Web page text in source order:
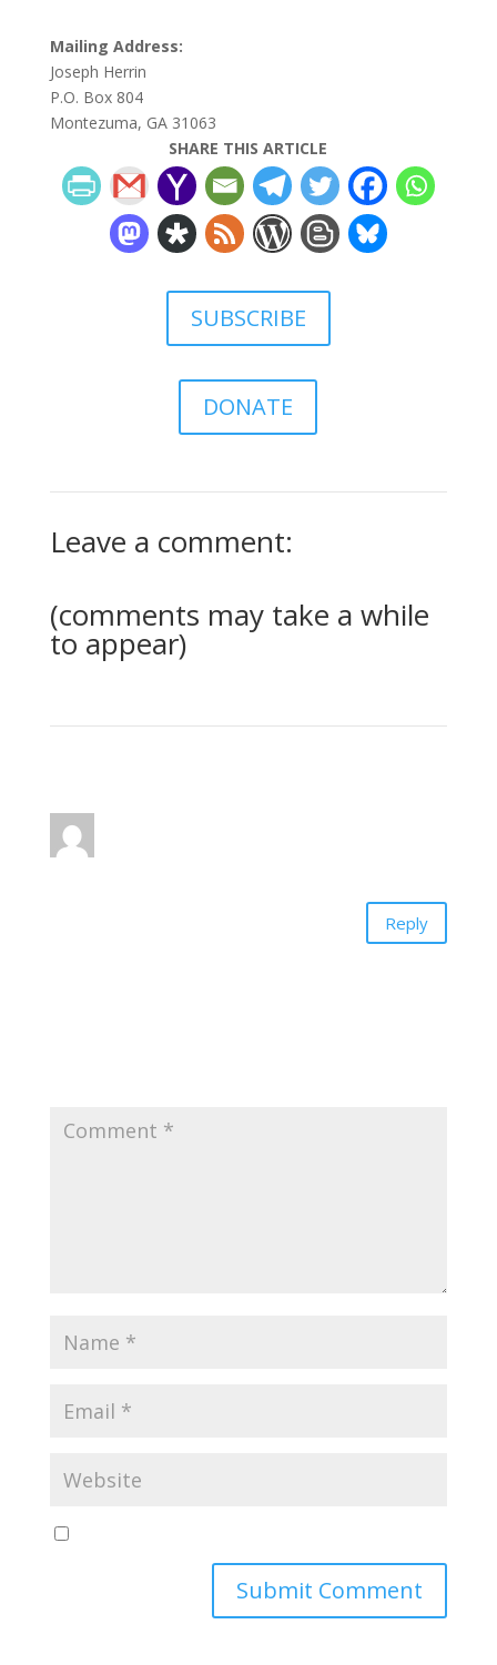
Mailing Address:
Joseph Herrin
P.O. Box 804
Montezuma, GA 31063
SHARE THIS ARTICLE
SUBSCRIBE
DONATE
Leave a comment:
(comments may take a while
to appear)
Reply
Submit Comment